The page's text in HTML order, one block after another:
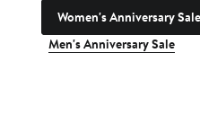
Women's Anniversary Sale
Men's Anniversary Sale